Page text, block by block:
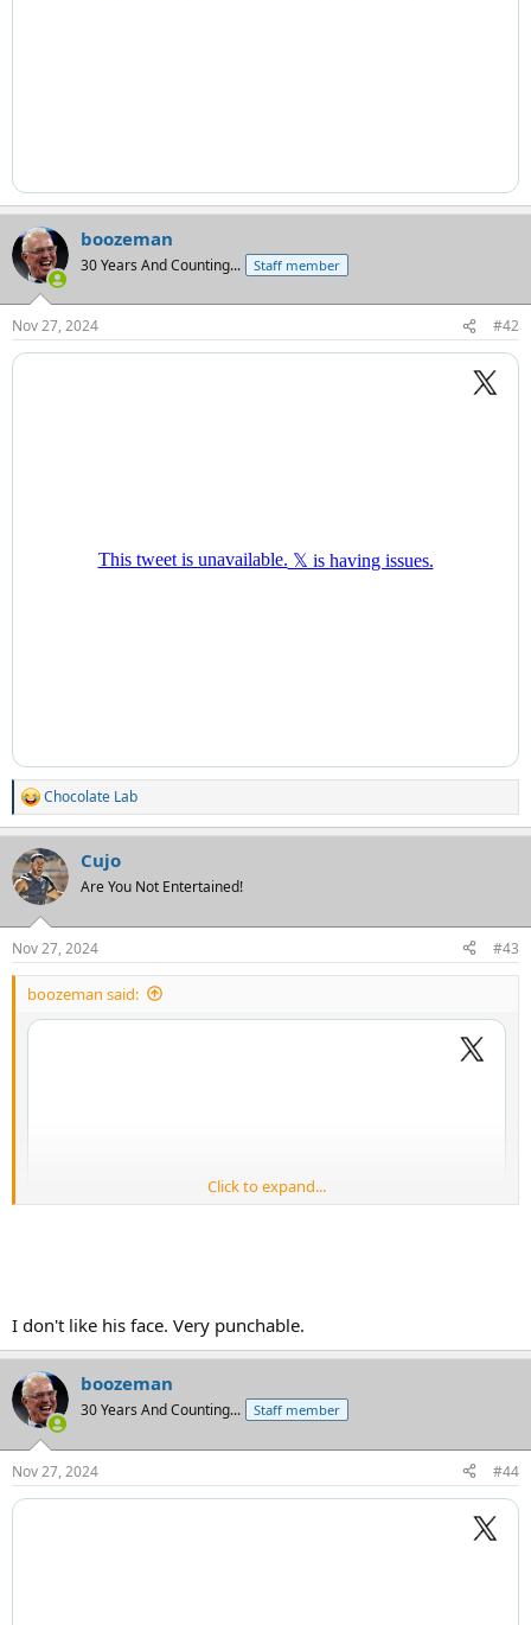
boozeman
30 Years And Counting... Staff member
Nov 27, 2024 #42
R
e
c
t
i
s
:
Chocolate Lab
Cujo
Are You Not Entertained!
Nov 27, 2024 #43
boozeman said:
Click to expand...
I don't like his face. Very punchable.
boozeman
30 Years And Counting... Staff member
Nov 27, 2024 #44